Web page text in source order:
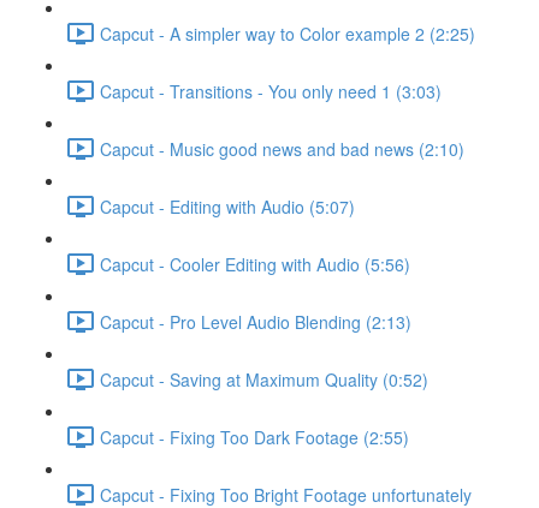
Capcut - A simpler way to Color example 2 (2:25)
Capcut - Transitions - You only need 1 (3:03)
Capcut - Music good news and bad news (2:10)
Capcut - Editing with Audio (5:07)
Capcut - Cooler Editing with Audio (5:56)
Capcut - Pro Level Audio Blending (2:13)
Capcut - Saving at Maximum Quality (0:52)
Capcut - Fixing Too Dark Footage (2:55)
Capcut - Fixing Too Bright Footage unfortunately